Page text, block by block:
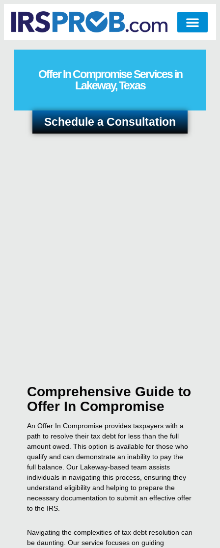
Offer In Compromise Services in
Lakeway, Texas
Schedule a Consultation
Comprehensive Guide to
Offer In Compromise
An Offer In Compromise provides taxpayers with a
path to resolve their tax debt for less than the full
amount owed. This option is available for those who
qualify and can demonstrate an inability to pay the
full balance. Our Lakeway-based team assists
individuals in navigating this process, ensuring they
understand eligibility and helping to prepare the
necessary documentation to submit an effective offer
to the IRS.
Navigating the complexities of tax debt resolution can
be daunting. Our service focuses on guiding